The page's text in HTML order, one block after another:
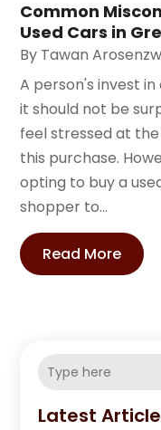
Common
Used Cars in
By Tawan
A person's invest
it should not be
feel stressed at
this purchase.
opting to buy a
shopper to...
Read More
Latest